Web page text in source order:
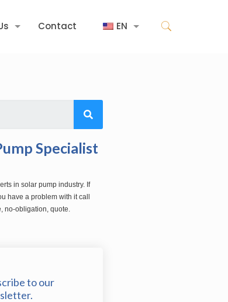
Contact EN
Specialist
in solar pump industry. If
have a problem with it call
no-obligation, quote.
to our